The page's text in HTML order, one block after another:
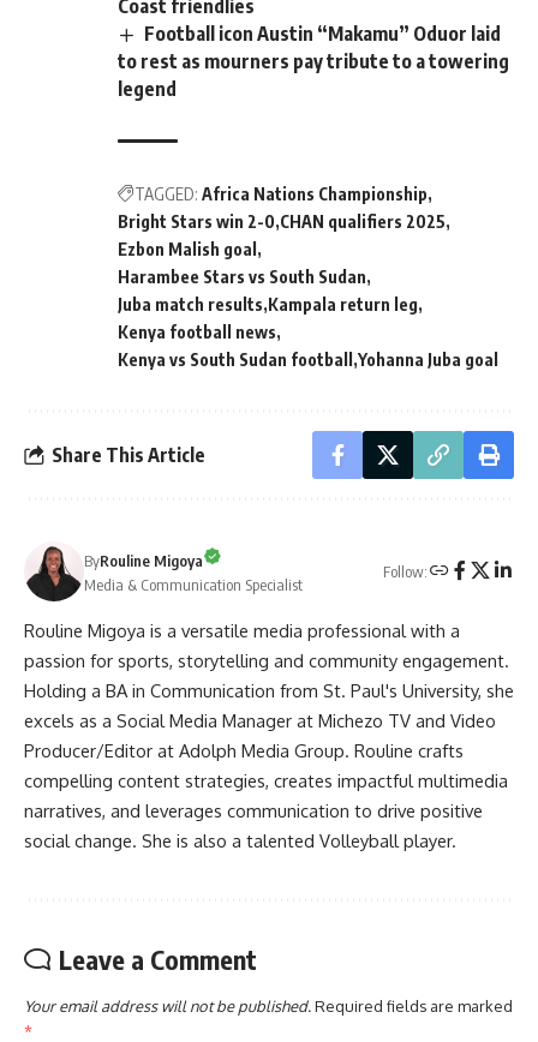
Coast friendlies
Football icon Austin “Makamu” Oduor laid
to rest as mourners pay tribute to a towering
legend
TAGGED: Africa Nations Championship
Bright Stars win 2-0 CHAN qualifiers 2025
Ezbon Malish goal
Harambee Stars vs South Sudan
Juba match results Kampala return leg
Kenya football news
Kenya vs South Sudan football
Yohanna Juba goal
Share This Article
ByRouline Migoya
Media & Communication Specialist
Follow:
Rouline Migoya is a versatile media professional with a
passion for sports, storytelling and community engagement.
Holding a BA in Communication from St. Paul's University, she
excels as a Social Media Manager at Michezo TV and Video
Producer/Editor at Adolph Media Group. Rouline crafts
compelling content strategies, creates impactful multimedia
narratives, and leverages communication to drive positive
social change. She is also a talented Volleyball player.
Leave a Comment
Your email address will not be published.Required fields are marked
*